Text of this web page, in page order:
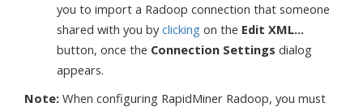
you to import a Radoop connection that someone
shared with you byclicking on the Edit XML...
button, once the Connection Settings dialog
appears.
Note: When configuring RapidMiner Radoop, you must